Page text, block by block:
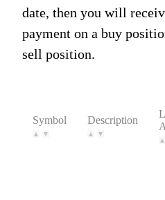
date, then you will
payment on a buy
sell position.
Symbol
▲ ▼
Description
▲ ▼
▲